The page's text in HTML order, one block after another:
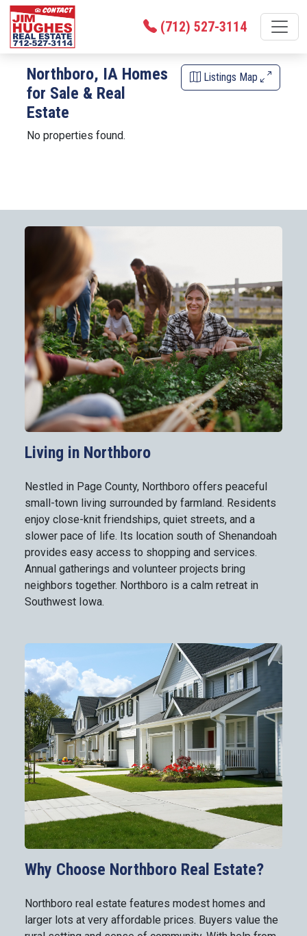
(712) 527-3114
Northboro, IA Homes
for Sale & Real
Estate
Listings Map
No properties found.
Living in Northboro
Nestled in Page County, Northboro offers peaceful
small-town living surrounded by farmland. Residents
enjoy close-knit friendships, quiet streets, and a
slower pace of life. Its location south of Shenandoah
provides easy access to shopping and services.
Annual gatherings and volunteer projects bring
neighbors together. Northboro is a calm retreat in
Southwest Iowa.
Why Choose Northboro Real Estate?
Northboro real estate features modest homes and
larger lots at very affordable prices. Buyers value the